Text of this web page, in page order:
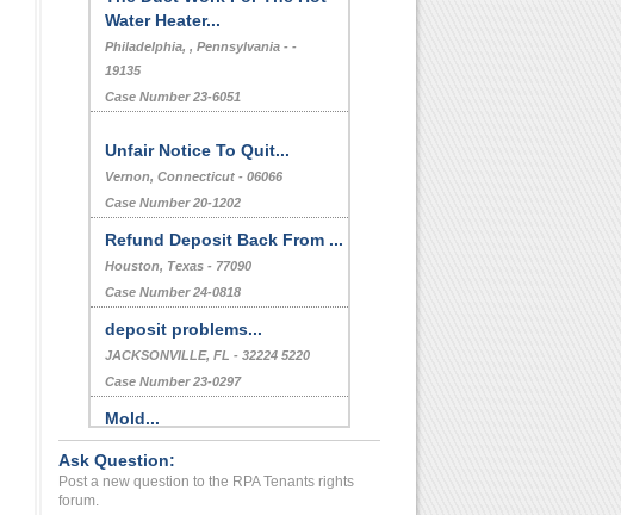
Water Heater...
Philadelphia, , Pennsylvania - -
19135
Case Number 23-6051
Unfair Notice To Quit...
Vernon, Connecticut - 06066
Case Number 20-1202
Refund Deposit Back From ...
Houston, Texas - 77090
Case Number 24-0818
deposit problems...
JACKSONVILLE, FL - 32224 5220
Case Number 23-0297
Mold...
Hazelwood, Missouri - 63042
Case Number 24-0102
Ask Question:
Post a new question to the RPA Tenants rights
forum.